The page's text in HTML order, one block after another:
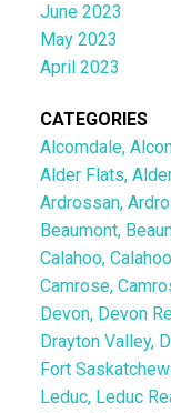
June 2023
May 2023
April 2023
CATEGORIES
Alcomdale,
Alder Flats,
Ardrossan,
Beaumont,
Calahoo,
Camrose,
Devon, Devon
Drayton Valley,
Fort
Leduc, Leduc